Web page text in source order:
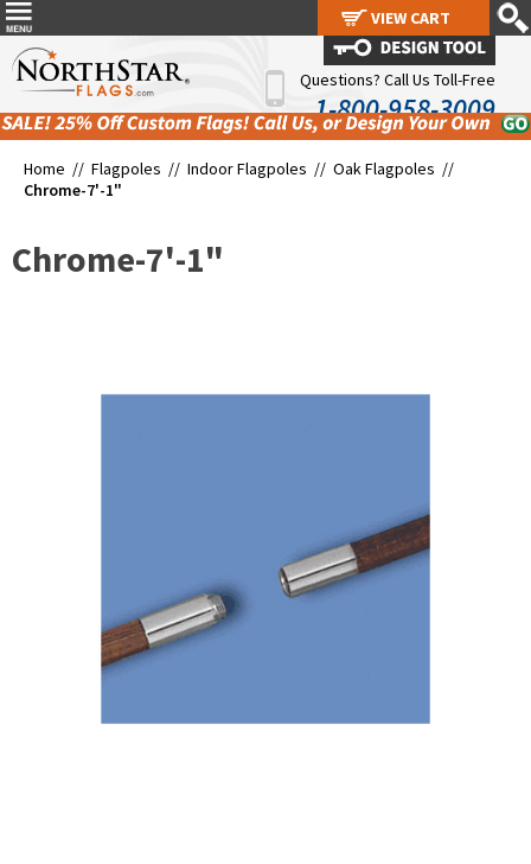
Questions? Call Us Toll-Free
1-800-958-3009
Home // Flagpoles // Indoor Flagpoles // Oak Flagpoles //
Chrome-7'-1"
Chrome-7'-1"
VIEW CART